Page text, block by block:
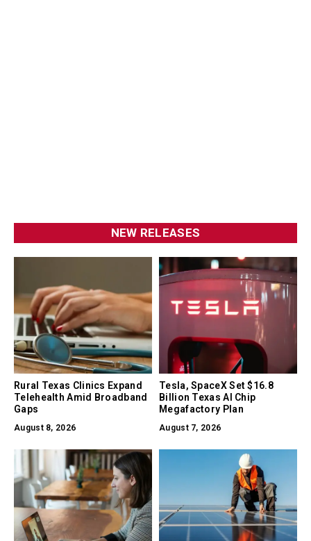
NEW RELEASES
Rural Texas Clinics Expand
Telehealth Amid Broadband
Gaps
August 8, 2026
Tesla, SpaceX Set $16.8
Billion Texas AI Chip
Megafactory Plan
August 7, 2026